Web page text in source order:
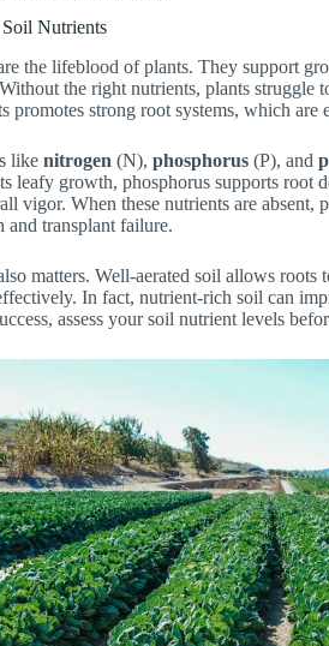
Nutrients
the lifeblood of plants. They support
the right nutrients, plants struggle
promotes strong root systems, which are
like nitrogen (N), phosphorus (P), and
leafy growth, phosphorus supports root
vigor. When these nutrients are absent,
and transplant failure.
matters. Well-aerated soil allows roots
In fact, nutrient-rich soil can
assess your soil nutrient levels